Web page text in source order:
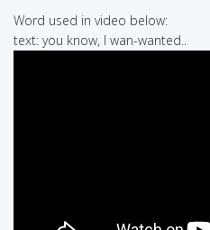
Word used in video below:
text: you know, I wan-wanted..